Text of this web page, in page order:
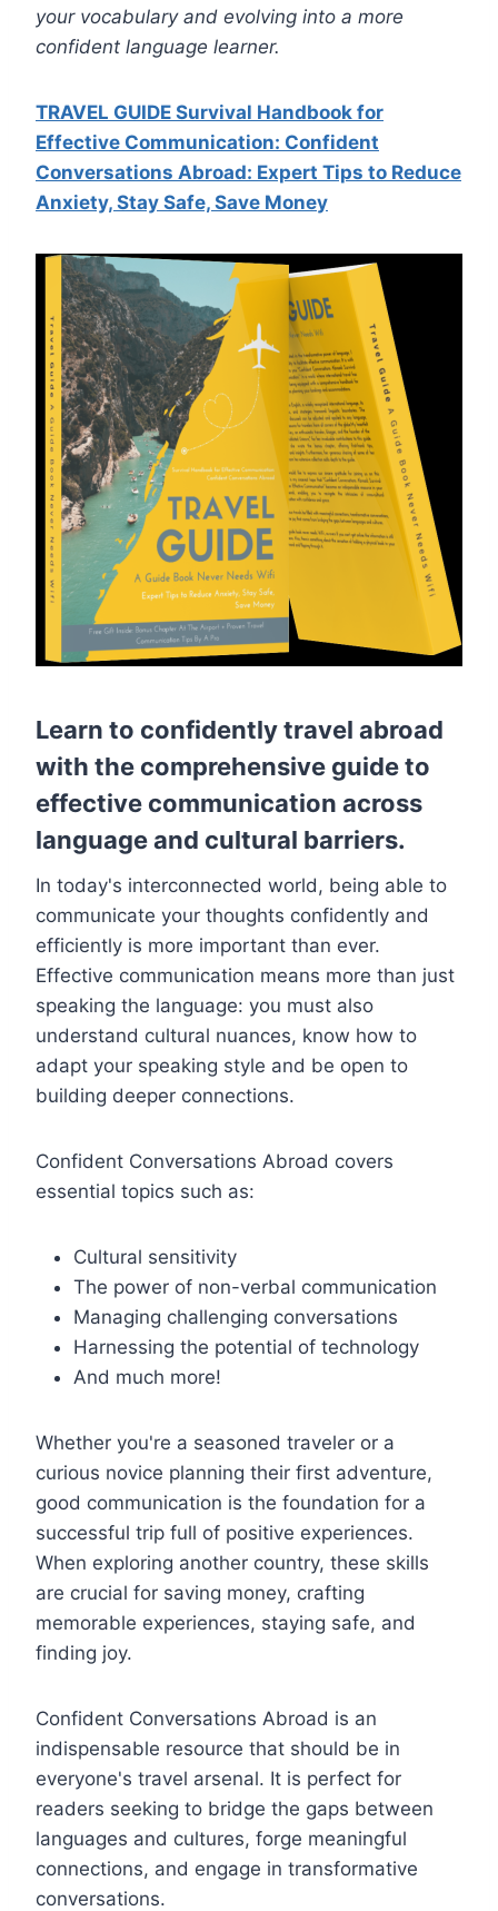
your vocabulary and evolving into a more
confident language learner.
TRAVEL GUIDE Survival Handbook for
Effective Communication: Confident
Conversations Abroad: Expert Tips to Reduce
Anxiety, Stay Safe, Save Money
Learn to confidently travel abroad
with the comprehensive guide to
effective communication across
language and cultural barriers.
In today's interconnected world, being able to
communicate your thoughts confidently and
efficiently is more important than ever.
Effective communication means more than just
speaking the language: you must also
understand cultural nuances, know how to
adapt your speaking style and be open to
building deeper connections.
Confident Conversations Abroad covers
essential topics such as:
Cultural sensitivity
The power of non-verbal communication
Managing challenging conversations
Harnessing the potential of technology
And much more!
Whether you're a seasoned traveler or a
curious novice planning their first adventure,
good communication is the foundation for a
successful trip full of positive experiences.
When exploring another country, these skills
are crucial for saving money, crafting
memorable experiences, staying safe, and
finding joy.
Confident Conversations Abroad is an
indispensable resource that should be in
everyone's travel arsenal. It is perfect for
readers seeking to bridge the gaps between
languages and cultures, forge meaningful
connections, and engage in transformative
conversations.